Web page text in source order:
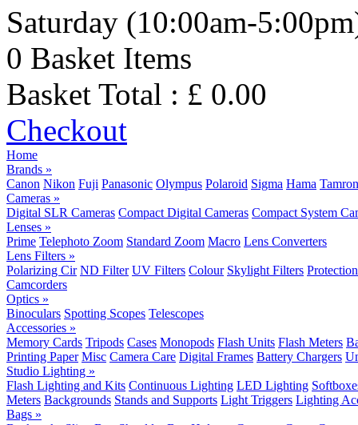
Saturday (10:00am-
0 Basket Items
Basket Total : £ 0.00
Checkout
Home
Brands »
Canon Nikon Fuji Panasonic Olympus Polaroid Sigma Hama Tamron
Cameras »
Digital SLR Cameras Compact Digital Cameras Compact System
Lenses »
Prime Telephoto Zoom Standard Zoom Macro Lens Converters
Lens Filters »
Polarizing Cir ND Filter UV Filters Colour Skylight Filters Protection
Camcorders
Optics »
Binoculars Spotting Scopes Telescopes
Accessories »
Memory Cards Tripods Cases Monopods Flash Units Flash Meters
Printing Paper Misc Camera Care Digital Frames Battery Chargers
Studio Lighting »
Flash Lighting and Kits Continuous Lighting LED Lighting
Meters Backgrounds Stands and Supports Light Triggers Lighting
Bags »